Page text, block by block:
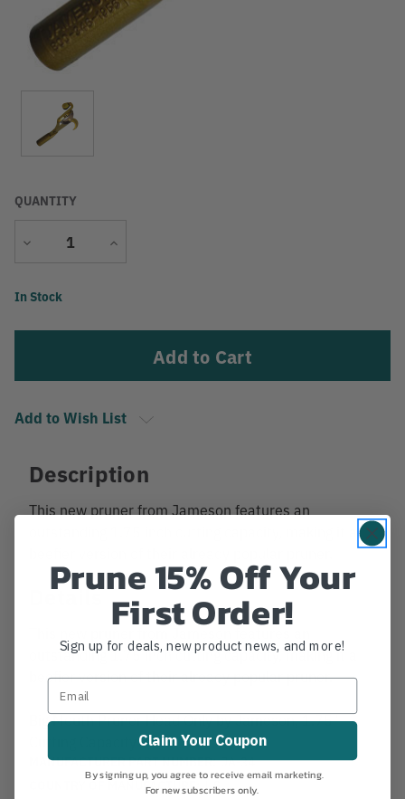
QUANTITY
Decrease
Increase
Current
In Stock
Add to Wish List
Description
This new pruner from Jameson features an
Details
outstanding 1.75 inch cutting capacity, making it a
beefier version of their already popular pruner.
Big Mouth Pruner Head Only by Jameson, 1.75"
MANUFACTURER PART NUMBER: JA-34
COUNTRY OF MANUFACTURE: US
Prune 15% Off Your
First Order!
Sign up for deals, new product news, and more!
Claim Your Coupon
By signing up, you agree to receive email marketing.
For new subscribers only.